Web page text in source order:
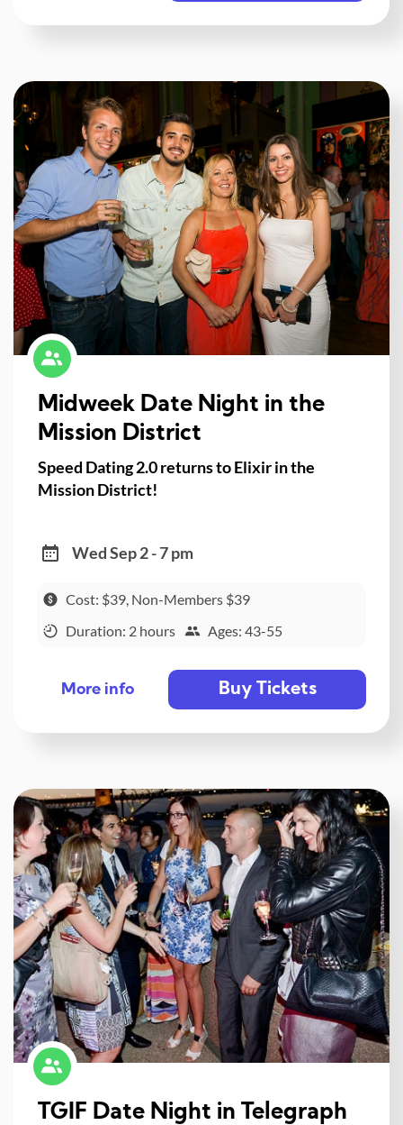
Midweek Date Night in the
Mission District
Speed Dating 2.0 returns to Elixir in the
Mission District!
Wed Sep 2 - 7 pm
Cost: $39, Non-Members $39
Duration: 2 hours
Ages: 43-55
More info Buy Tickets
TGIF Date Night in Telegraph